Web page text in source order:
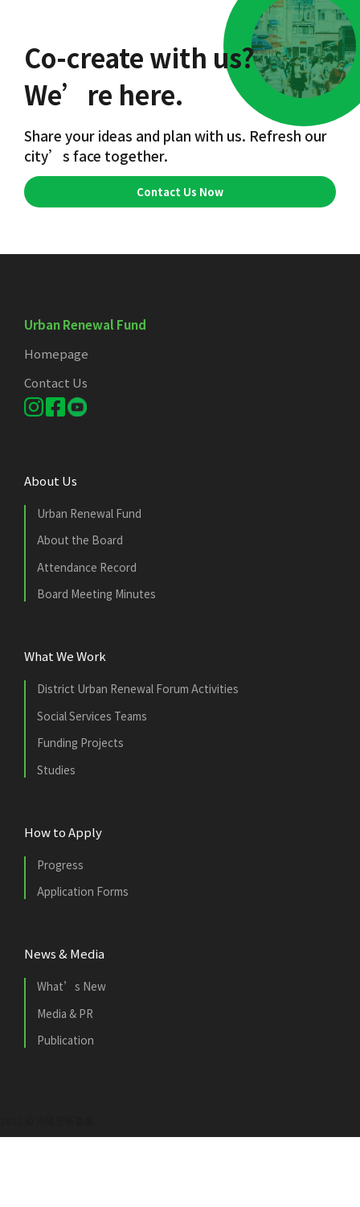
Co-create with us?
We’re here.
Share your ideas and plan with us. Refresh our
city’s face together.
Contact Us Now
Urban Renewal Fund
Homepage
Contact Us
About Us
Urban Renewal Fund
About the Board
Attendance Record
Board Meeting Minutes
What We Work
District Urban Renewal Forum Activities
Social Services Teams
Funding Projects
Studies
How to Apply
Progress
Application Forms
News & Media
What’s New
Media & PR
Publication